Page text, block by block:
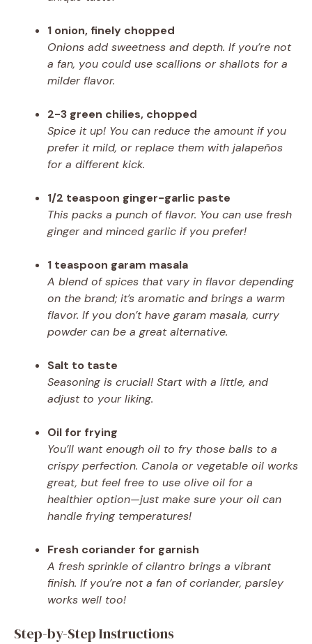
1 onion, finely chopped
Onions add sweetness and depth. If you’re not
a fan, you could use scallions or shallots for a
milder flavor.
2-3 green chilies, chopped
Spice it up! You can reduce the amount if you
prefer it mild, or replace them with jalapeños
for a different kick.
1/2 teaspoon ginger-garlic paste
This packs a punch of flavor. You can use fresh
ginger and minced garlic if you prefer!
1 teaspoon garam masala
A blend of spices that vary in flavor depending
on the brand; it’s aromatic and brings a warm
flavor. If you don’t have garam masala, curry
powder can be a great alternative.
Salt to taste
Seasoning is crucial! Start with a little, and
adjust to your liking.
Oil for frying
You’ll want enough oil to fry those balls to a
crispy perfection. Canola or vegetable oil works
great, but feel free to use olive oil for a
healthier option—just make sure your oil can
handle frying temperatures!
Fresh coriander for garnish
A fresh sprinkle of cilantro brings a vibrant
finish. If you’re not a fan of coriander, parsley
works well too!
Step-by-Step Instructions